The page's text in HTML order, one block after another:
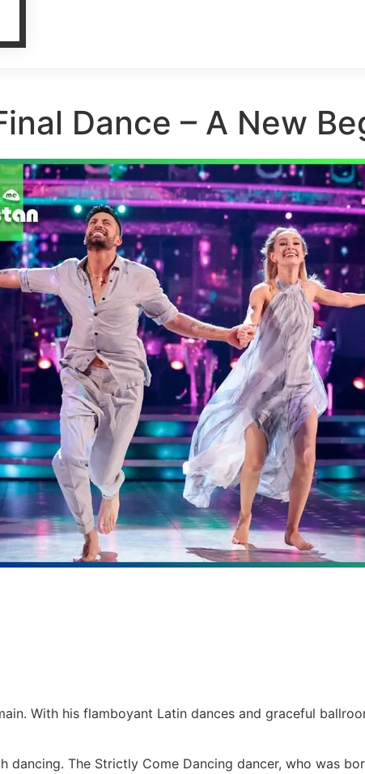
Dance – A New
With his flamboyant Latin dances and graceful
dancing. The Strictly Come Dancing dancer, who was